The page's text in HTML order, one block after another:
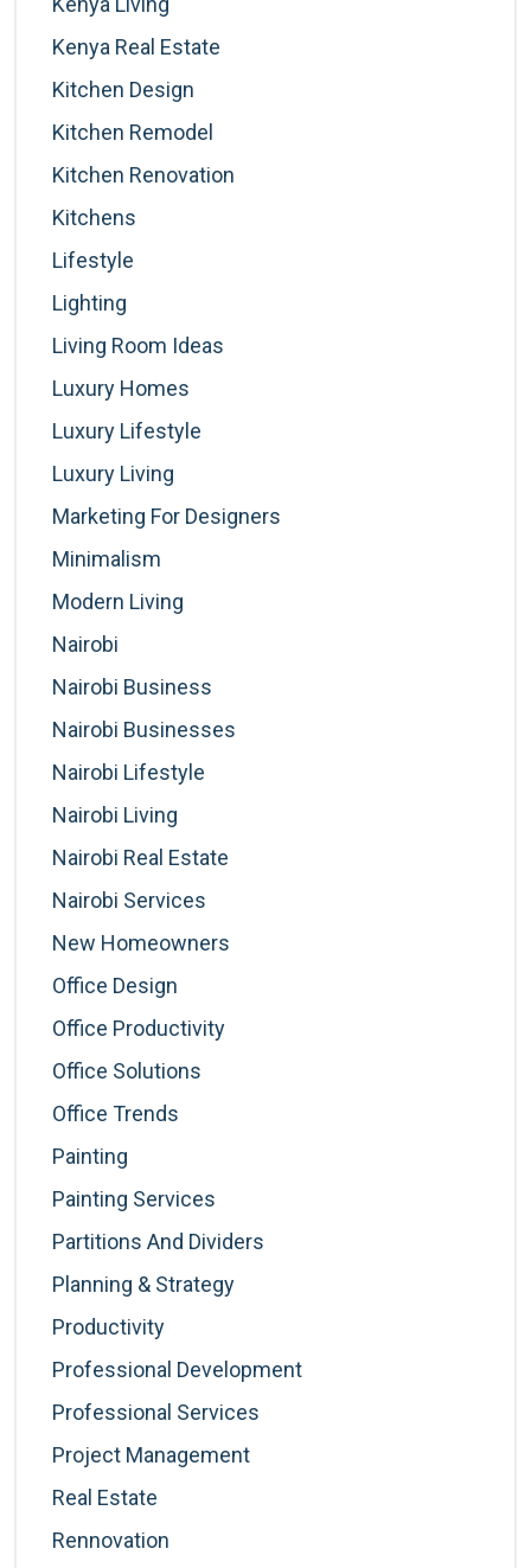
Kenya Real Estate
Kitchen Design
Kitchen Remodel
Kitchen Renovation
Kitchens
Lifestyle
Lighting
Living Room Ideas
Luxury Homes
Luxury Lifestyle
Luxury Living
Marketing For Designers
Minimalism
Modern Living
Nairobi
Nairobi Business
Nairobi Businesses
Nairobi Lifestyle
Nairobi Living
Nairobi Real Estate
Nairobi Services
New Homeowners
Office Design
Office Productivity
Office Solutions
Office Trends
Painting
Painting Services
Partitions And Dividers
Planning & Strategy
Productivity
Professional Development
Professional Services
Project Management
Real Estate
Rennovation